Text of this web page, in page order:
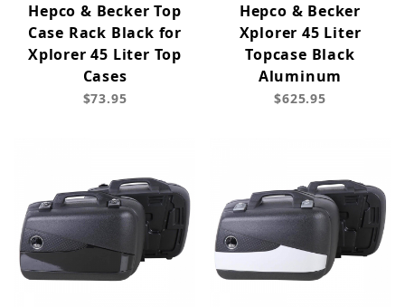
Hepco & Becker Top
Case Rack Black for
Xplorer 45 Liter Top
Cases
$73.95
Hepco & Becker
Xplorer 45 Liter
Topcase Black
Aluminum
$625.95